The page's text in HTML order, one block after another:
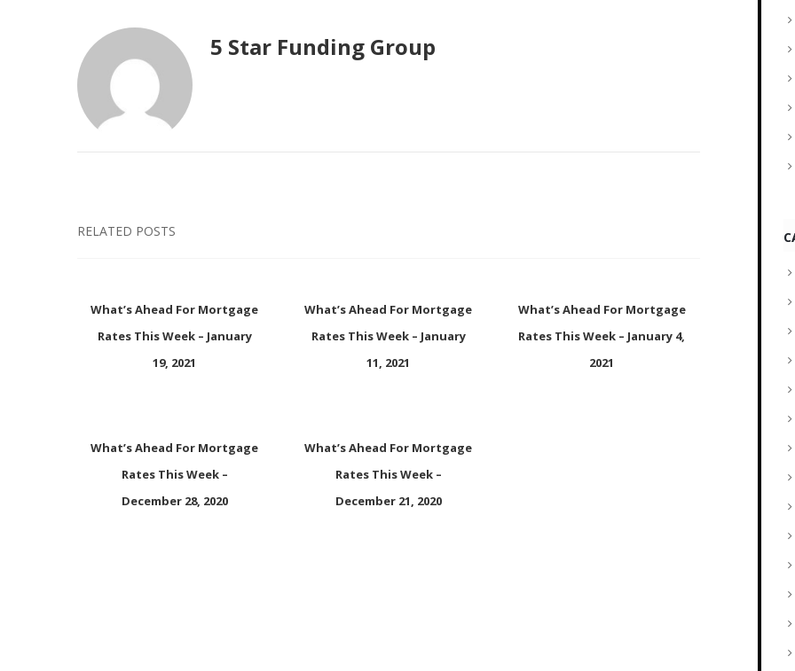
5 Star Funding Group
RELATED POSTS
What’s Ahead For Mortgage
Rates This Week – January
19, 2021
What’s Ahead For Mortgage
Rates This Week – January
11, 2021
What’s Ahead For Mortgage
Rates This Week – January 4,
2021
What’s Ahead For Mortgage
Rates This Week –
December 28, 2020
What’s Ahead For Mortgage
Rates This Week –
December 21, 2020